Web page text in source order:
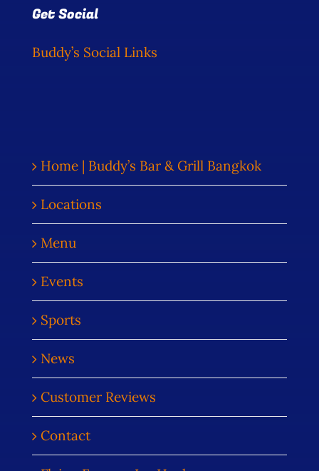
Get Social
Buddy’s Social Links
Home | Buddy’s Bar & Grill Bangkok
Locations
Menu
Events
Sports
News
Customer Reviews
Contact